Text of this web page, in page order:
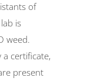
of
is
weed.
a certificate,
present